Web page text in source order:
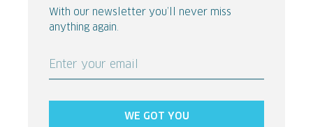
With our newsletter you’ll never miss
anything again.
Enter your email
WE GOT YOU